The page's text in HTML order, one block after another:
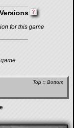
for this game
Top :: Bottom